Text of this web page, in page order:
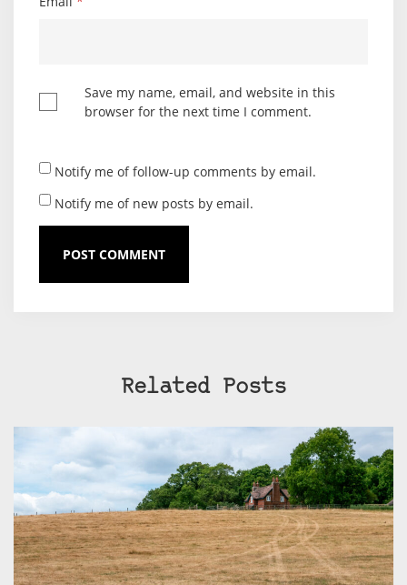
Save my name, email, and website in this
browser for the next time I comment.
Notify me of follow-up comments by email.
Notify me of new posts by email.
Related Posts